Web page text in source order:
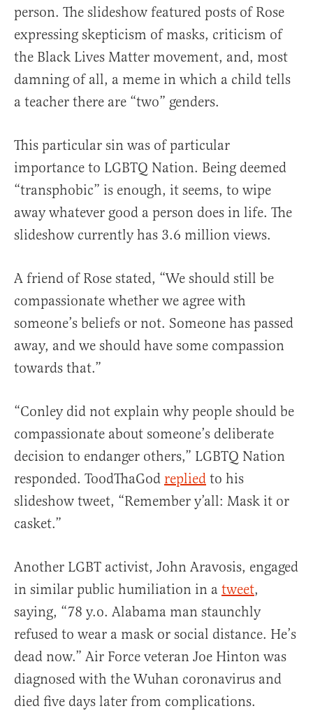
person. The slideshow featured posts of Rose
expressing skepticism of masks, criticism of
the Black Lives Matter movement, and, most
damning of all, a meme in which a child tells
a teacher there are “two” genders.
This particular sin was of particular
importance to LGBTQ Nation. Being deemed
“transphobic” is enough, it seems, to wipe
away whatever good a person does in life. The
slideshow currently has 3.6 million views.
A friend of Rose stated, “We should still be
compassionate whether we agree with
someone’s beliefs or not. Someone has passed
away, and we should have some compassion
towards that.”
“Conley did not explain why people should be
compassionate about someone’s deliberate
decision to endanger others,” LGBTQ Nation
responded. ToodThaGod replied to his
slideshow tweet, “Remember y’all: Mask it or
casket.”
Another LGBT activist, John Aravosis, engaged
in similar public humiliation in a tweet,
saying, “78 y.o. Alabama man staunchly
refused to wear a mask or social distance. He’s
dead now.” Air Force veteran Joe Hinton was
diagnosed with the Wuhan coronavirus and
died five days later from complications.